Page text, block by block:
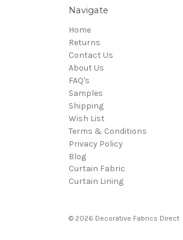
Navigate
Home
Returns
Contact Us
About Us
FAQ's
Samples
Shipping
Wish List
Terms & Conditions
Privacy Policy
Blog
Curtain Fabric
Curtain Lining
© 2026 Decorative Fabrics Direct